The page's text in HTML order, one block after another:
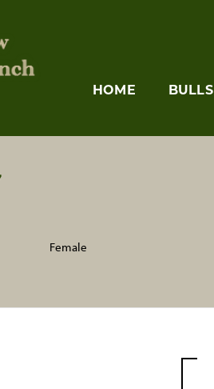
HOME BULLS
Female